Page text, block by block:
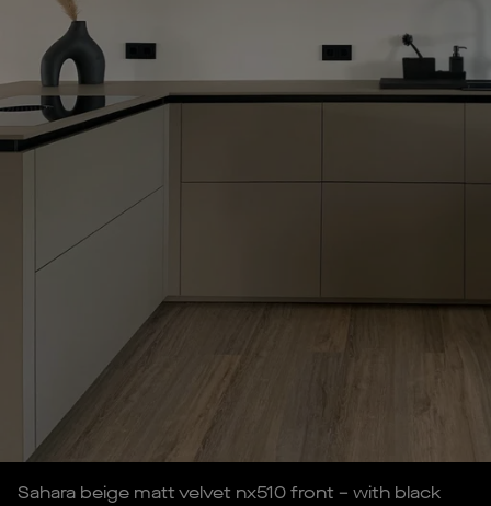
Sahara beige matt velvet nx510 front – with black